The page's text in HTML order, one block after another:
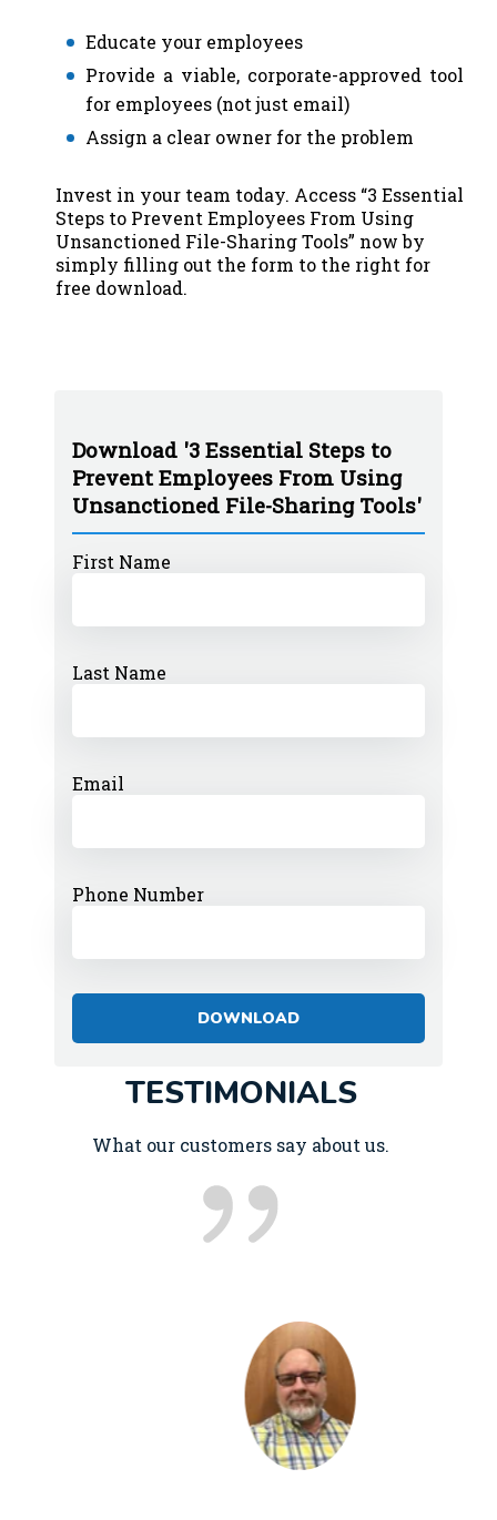
Educate your employees
Provide a viable, corporate-approved tool
for employees (not just email)
Assign a clear owner for the problem
Invest in your team today. Access “3 Essential
Steps to Prevent Employees From Using
Unsanctioned File-Sharing Tools” now by
simply filling out the form to the right for
free download.
Download '3 Essential Steps to
Prevent Employees From Using
Unsanctioned File-Sharing Tools'
First Name
Last Name
Email
Phone Number
TESTIMONIALS
What our customers say about us.